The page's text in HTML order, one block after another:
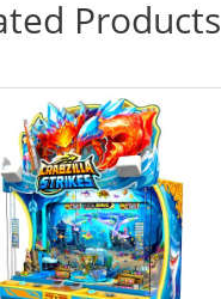
Products